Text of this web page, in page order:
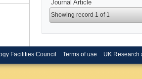
Journal Article
Showing record 1 of 1
Facilities Council Terms of use UK Research